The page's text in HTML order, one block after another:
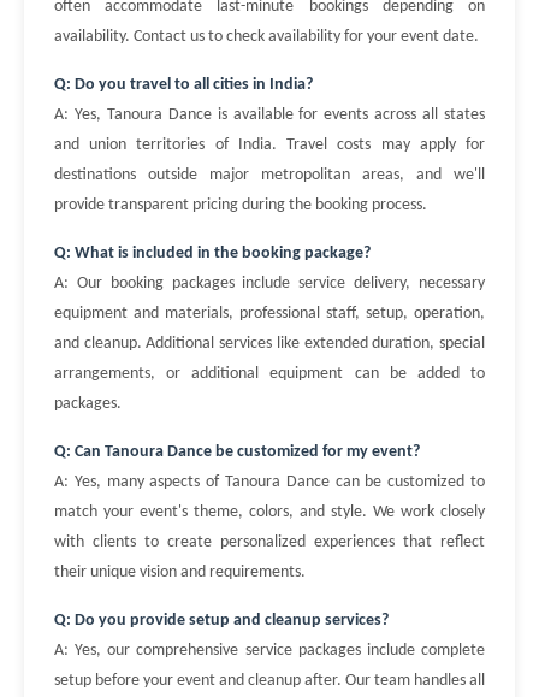
often accommodate last-minute bookings depending on
availability. Contact us to check availability for your event date.
Q: Do you travel to all cities in India?
A: Yes, Tanoura Dance is available for events across all states
and union territories of India. Travel costs may apply for
destinations outside major metropolitan areas, and we'll
provide transparent pricing during the booking process.
Q: What is included in the booking package?
A: Our booking packages include service delivery, necessary
equipment and materials, professional staff, setup, operation,
and cleanup. Additional services like extended duration, special
arrangements, or additional equipment can be added to
packages.
Q: Can Tanoura Dance be customized for my event?
A: Yes, many aspects of Tanoura Dance can be customized to
match your event's theme, colors, and style. We work closely
with clients to create personalized experiences that reflect
their unique vision and requirements.
Q: Do you provide setup and cleanup services?
A: Yes, our comprehensive service packages include complete
setup before your event and cleanup after. Our team handles all